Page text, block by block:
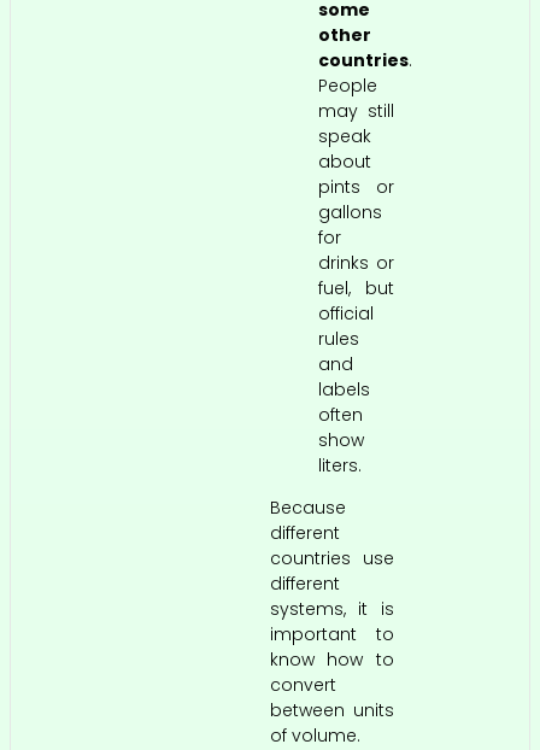
some
other
countries.
People
may still
speak
about
pints or
gallons
for
drinks or
fuel, but
official
rules
and
labels
often
show
liters.
Because
different
countries use
different
systems, it is
important to
know how to
convert
between units
of volume.